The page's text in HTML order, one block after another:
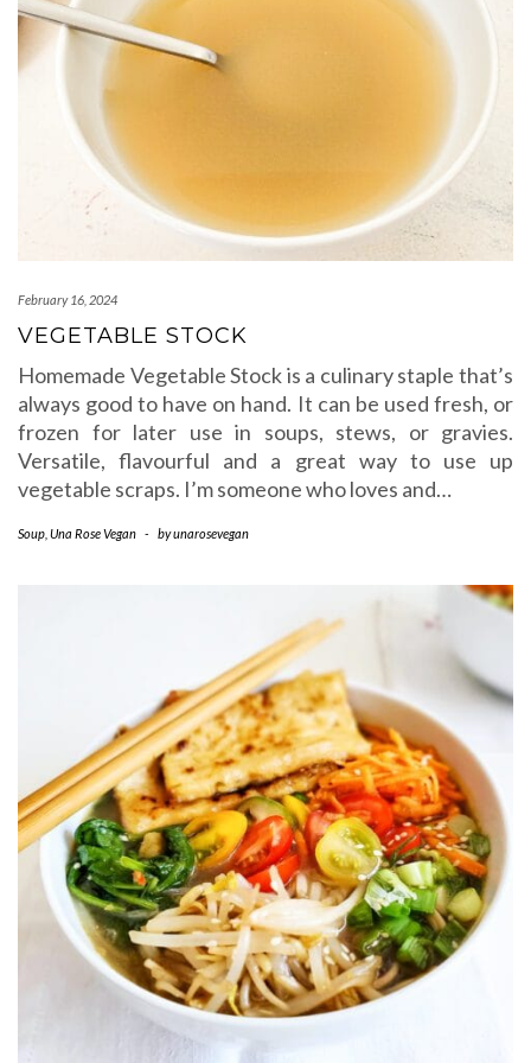
February 16, 2024
VEGETABLE STOCK
Homemade Vegetable Stock is a culinary staple that’s
always good to have on hand. It can be used fresh, or
frozen for later use in soups, stews, or gravies.
Versatile, flavourful and a great way to use up
vegetable scraps. I’m someone who loves and…
Soup Una Rose Vegan - byunarosevegan